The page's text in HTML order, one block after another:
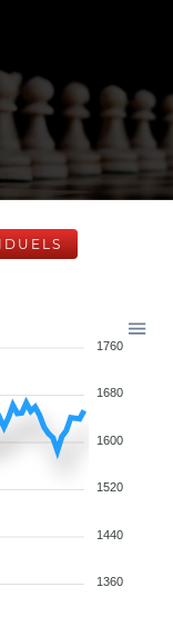
1760
1680
1600
1520
1440
1360